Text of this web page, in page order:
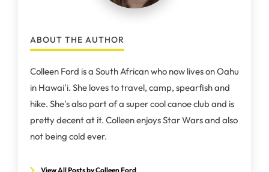
ABOUT THE AUTHOR
Colleen Ford is a South African who now lives on Oahu
in Hawai'i. She loves to travel, camp, spearfish and
hike. She's also part of a super cool canoe club and is
pretty decent at it. Colleen enjoys Star Wars and also
not being cold ever.
View All Posts by Colleen Ford